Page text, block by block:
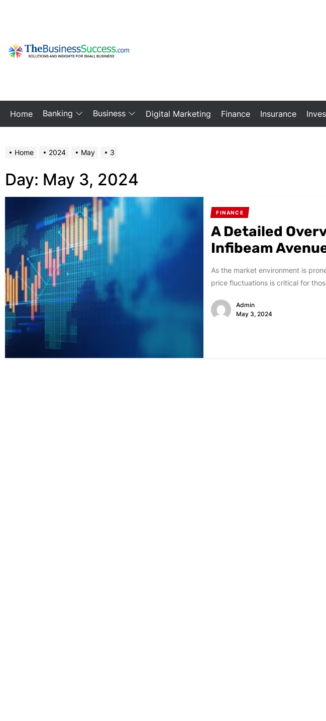
content
Home Banking Business Digital Marketing Finance Insurance
Home 2024 May 3
Day: May 3, 2024
FINANCE
A Detailed
Infibeam
As the market environment is
price fluctuations is critical for
Admin
May 3, 2024